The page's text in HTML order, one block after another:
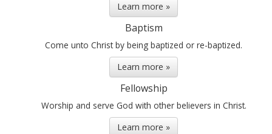
Learn more »
Baptism
Come unto Christ by being baptized or re-baptized.
Learn more »
Fellowship
Worship and serve God with other believers in Christ.
Learn more »